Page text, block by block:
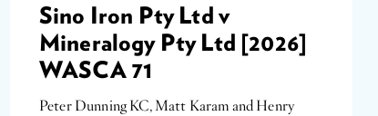
Sino Iron Pty Ltd v
Mineralogy Pty Ltd [2026]
WASCA 71
Peter Dunning KC, Matt Karam and Henry